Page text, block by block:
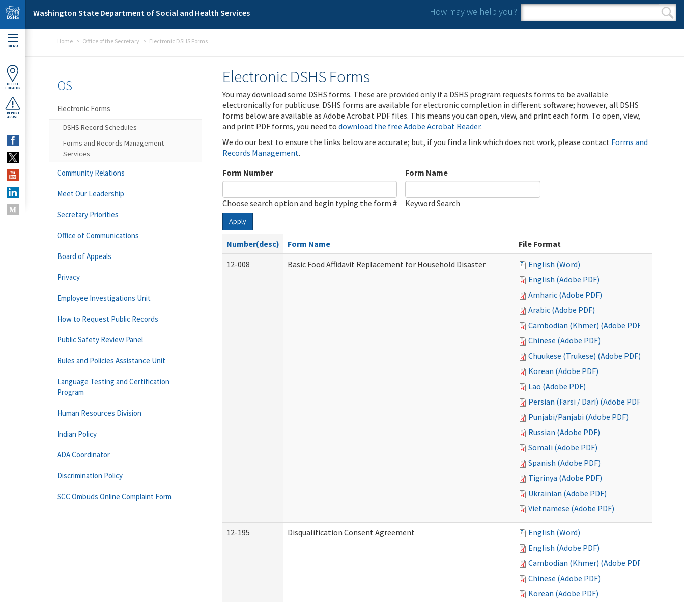
Skip to main content
Washington State Department of Social and Health Services How may we help you?
Search form
Search
MENU
OFFICE
LOCATOR
REPORT
ABUSE
Home Office of the Secretary Electronic DSHS Forms
Electronic DSHS Forms
You may download some DSHS forms. These are provided only if a DSHS program requests forms to be available
electronically for public use. DSHS forms are available for electronic completion in different software; however, all DSHS
forms below are available as Adobe Acrobat PDF files. This means you can open, view, and print each form. To open, view,
and print PDF forms, you need to download the free Adobe Acrobat Reader.
We do our best to ensure the links below are accurate; but, if you find a link which does not work, please contact Forms and
Records Management.
Form Number
Choose search option and begin typing the form #
Form Name
Keyword Search
Apply
Number(desc) Form Name
File Format
12-008
Basic Food Affidavit Replacement for Household Disaster
English (Word)
English (Adobe PDF)
Amharic (Adobe PDF)
Arabic (Adobe PDF)
Cambodian (Khmer) (Adobe PDF)
Chinese (Adobe PDF)
Chuukese (Trukese) (Adobe PDF)
Korean (Adobe PDF)
Lao (Adobe PDF)
Persian (Farsi / Dari) (Adobe PDF)
Punjabi/Panjabi (Adobe PDF)
Russian (Adobe PDF)
Somali (Adobe PDF)
Spanish (Adobe PDF)
Tigrinya (Adobe PDF)
Ukrainian (Adobe PDF)
Vietnamese (Adobe PDF)
12-195 Disqualification Consent Agreement
English (Word)
English (Adobe PDF)
Cambodian (Khmer) (Adobe PDF)
Chinese (Adobe PDF)
Korean (Adobe PDF)
OS
Electronic Forms
DSHS Record Schedules
Forms and Records Management
Services
Community Relations
Meet Our Leadership
Secretary Priorities
Office of Communications
Board of Appeals
Privacy
Employee Investigations Unit
How to Request Public Records
Public Safety Review Panel
Rules and Policies Assistance Unit
Language Testing and Certification
Program
Human Resources Division
Indian Policy
ADA Coordinator
Discrimination Policy
SCC Ombuds Online Complaint Form